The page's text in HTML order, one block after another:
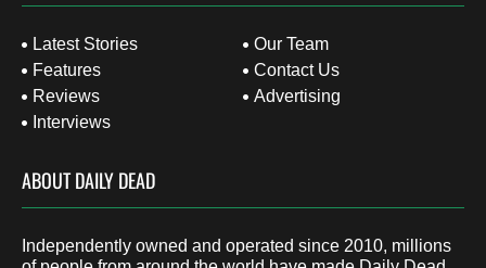
Latest Stories
Features
Reviews
Interviews
Our Team
Contact Us
Advertising
ABOUT DAILY DEAD
Independently owned and operated since 2010, millions